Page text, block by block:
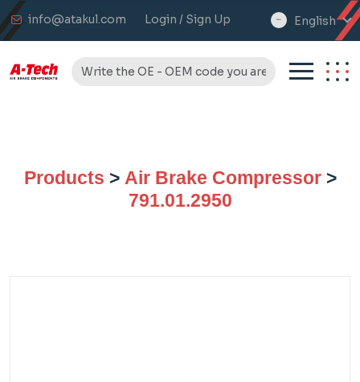
info@atakul.com Login / Sign Up
select
English
Products > Air Brake Compressor>
791.01.2950